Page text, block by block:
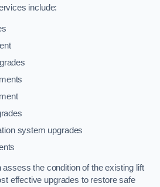
include:
system upgrades
assess the condition of the existing lift
effective upgrades to restore safe